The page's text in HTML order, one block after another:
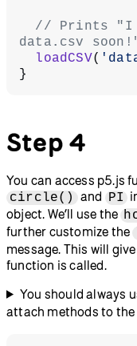
data.csv
  loadCSV
(
}
Step 4
You can access p5.js
circle()
and PI
object. We’ll use the
further customize the
message. This will
function is called.
You should always
attach methods to the